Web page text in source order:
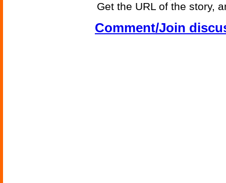
Get the URL of the story,
Comment/Join